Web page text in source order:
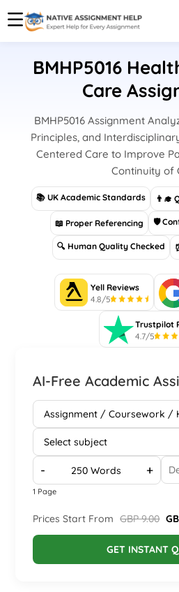
BMHP5016
Care
BMHP5016 Assignment
Principles, and
Centered Care to Improve
Continuity of
📚 UK Academic Standards 👨‍🎓
📖 Proper Referencing 🛡
🔍 Human Quality Checked
Yell Reviews
4.8/5
Trustpilot
4.7/5
AI-Free Academic
- +
1 Page
Prices Start From GBP 9.00
GET INSTANT